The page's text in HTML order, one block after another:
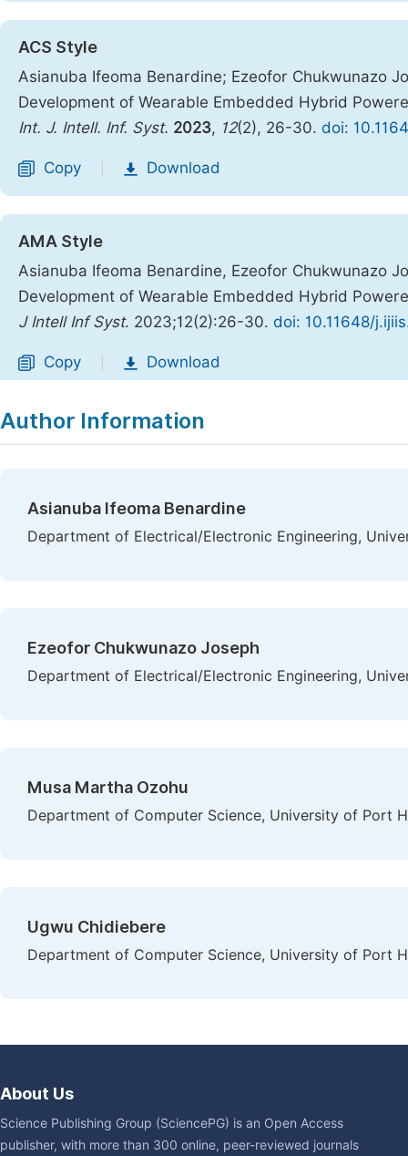
ACS Style
Asianuba Ifeoma Benardine; Ezeofor Chukwunazo
Development of Wearable Embedded Hybrid
Int. J. Intell. Inf. Syst. 2023, 12(2), 26-30. doi:
Copy Download
AMA Style
Asianuba Ifeoma Benardine, Ezeofor Chukwunazo
Development of Wearable Embedded Hybrid
J Intell Inf Syst. 2023;12(2):26-30. doi: 10.11648/
Copy Download
Author Information
Asianuba Ifeoma Benardine
Department of Electrical/Electronic Engineering,
Ezeofor Chukwunazo Joseph
Department of Electrical/Electronic Engineering,
Musa Martha Ozohu
Department of Computer Science, University of Port
Ugwu Chidiebere
Department of Computer Science, University of Port
About Us
Science Publishing Group (SciencePG) is an Open Access
publisher, with more than 300 online, peer-reviewed journals